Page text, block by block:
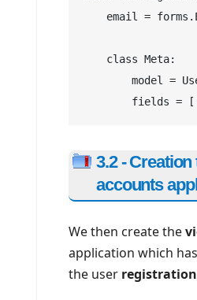
email =
    class Meta:
model =
fields =
3.2 -
accounts
We then create the
application which
the user